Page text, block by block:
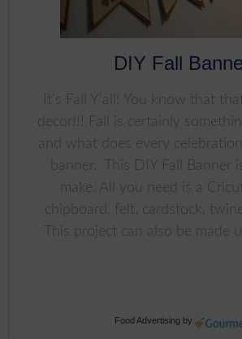
DIY Fall
It’s Fall Y’all! You know that
decor!!! Fall is certainly
and what does every
banner. This DIY Fall Banner
make. All you need is a
chipboard, felt, cardstock,
This project can also be made
Food Advertising by